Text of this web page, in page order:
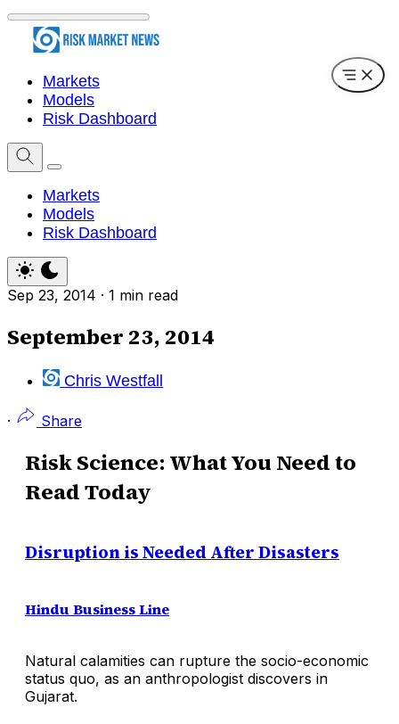
Markets
Models
Risk Dashboard
Markets
Models
Risk Dashboard
Sep 23, 2014 · 1 min read
September 23, 2014
Chris Westfall
· Share
Risk Science: What You Need to
Read Today
Disruption is Needed After Disasters
Hindu Business Line
Natural calamities can rupture the socio-economic
status quo, as an anthropologist discovers in
Gujarat.